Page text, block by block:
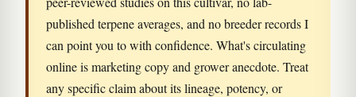
published terpene averages, and no breeder records I
can point you to with confidence. What's circulating
online is marketing copy and grower anecdote. Treat
any specific claim about its lineage, potency, or